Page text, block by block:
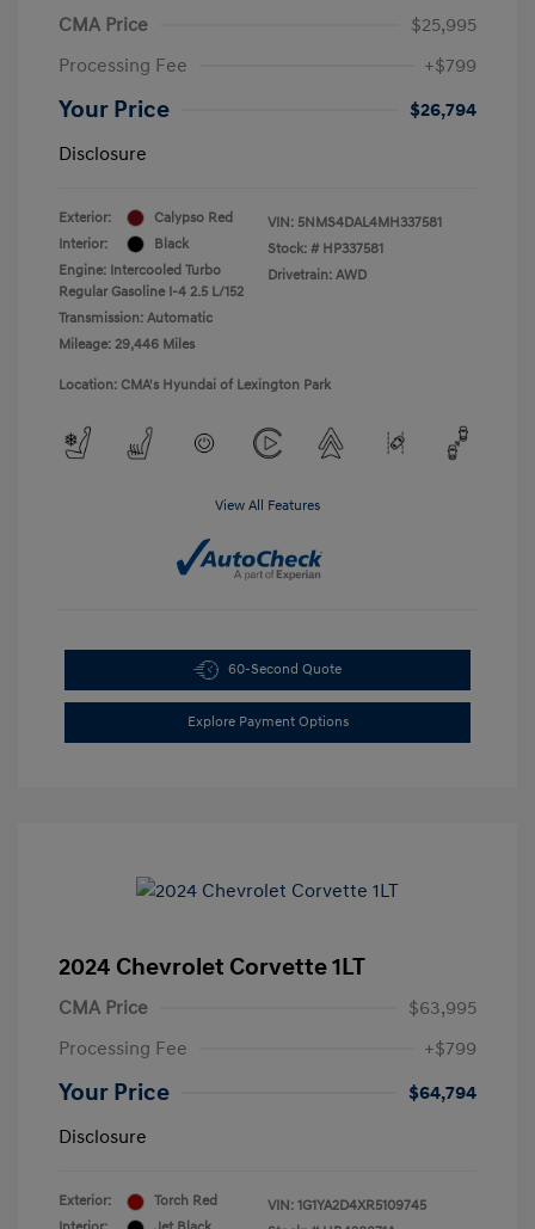
CMA Price
$25,995
Processing Fee
+$799
Your Price
$26,794
Disclosure
Exterior:
Calypso Red
Interior:
Black
Engine: Intercooled Turbo
Regular Gasoline I-4 2.5 L/152
Transmission: Automatic
Mileage: 29,446 Miles
VIN: 5NMS4DAL4MH337581
Stock: # HP337581
Drivetrain: AWD
Location: CMA's Hyundai of Lexington Park
View All Features
60-Second Quote
Explore Payment Options
2024 Chevrolet Corvette 1LT
CMA Price
$63,995
Processing Fee
+$799
Your Price
$64,794
Disclosure
Exterior:
Torch Red
VIN: 1G1YA2D4XR5109745